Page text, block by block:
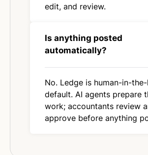
edit, and review.
Is anything posted
automatically?
No. Ledge is human-in-
default. AI agents prepare
work; accountants review
approve before anything